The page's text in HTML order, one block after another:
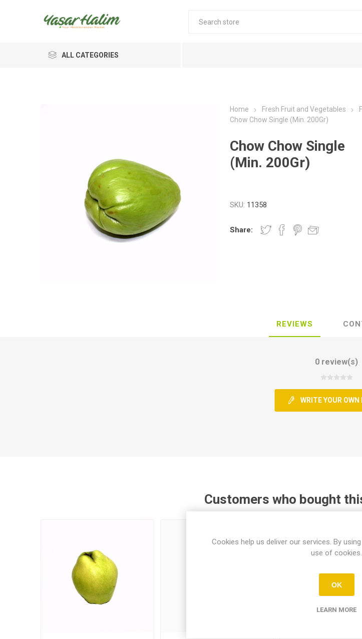
ALL CATEGORIES
Home Fresh Fruit and Vegetables
Chow Chow Single (Min. 200Gr)
Chow Chow Single
(Min. 200Gr)
SKU: 11358
Share:
REVIEWS
0 review(s)
WRITE YOUR OWN
Customers who bought
Cookies help us deliver our services. By
use of cookies.
OK
LEARN MORE